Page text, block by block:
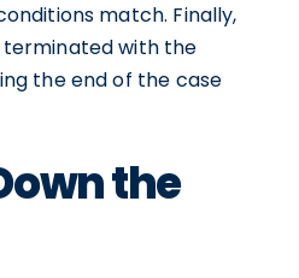
match. Finally,
with the
the end of the case
the